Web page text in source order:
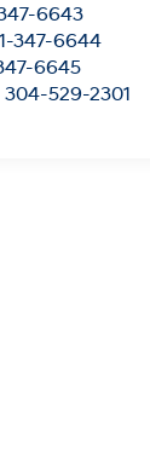
6643
347-6644
6645
304-529-2301